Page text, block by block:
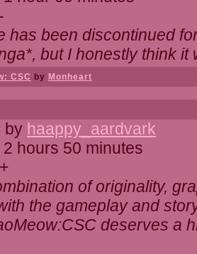
has been discontinued
but I honestly think it
CSC by Monheart
by haappy_aardvark
2 hours 50 minutes
of originality,
the gameplay and
deserves a